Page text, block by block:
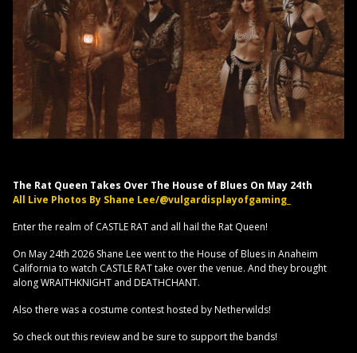
The Rat Queen Takes Over The House of Blues On May 24th
All Live Photos By Shane Lee/@vulgardisplayofgaming_
Enter the realm of CASTLE RAT and all hail the Rat Queen!
On May 24th 2026 Shane Lee went to the House of Blues in Anaheim
California to watch CASTLE RAT take over the venue. And they brought
along WRAITHKNIGHT and DEATHCHANT.
Also there was a costume contest hosted by Netherwilds!
So check out this review and be sure to support the bands!